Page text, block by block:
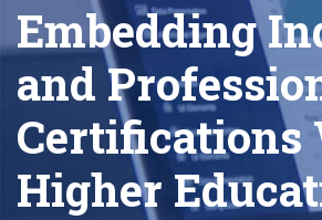
Embedding
and
Higher